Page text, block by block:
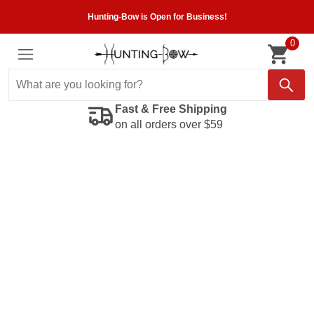
Hunting-Bow is Open for Business!
0
Fast & Free Shipping
on all orders over $59